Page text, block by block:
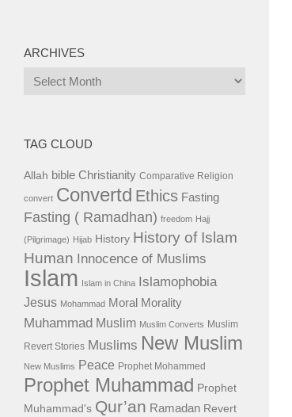
ARCHIVES
Archives
TAG CLOUD
Allah bible Christianity Comparative Religion
convert Convertd Ethics Fasting
Fasting ( Ramadhan) freedom Hajj
(Pilgrimage) Hijab History History of Islam
Human Innocence of Muslims
Islam Islam in China Islamophobia
Jesus Mohammad Moral Morality
Muhammad Muslim Muslim Converts Muslim
Revert Stories Muslims New Muslim
New Muslims Peace Prophet Mohammed
Prophet Muhammad Prophet
Muhammad's Qur’an Ramadan Revert